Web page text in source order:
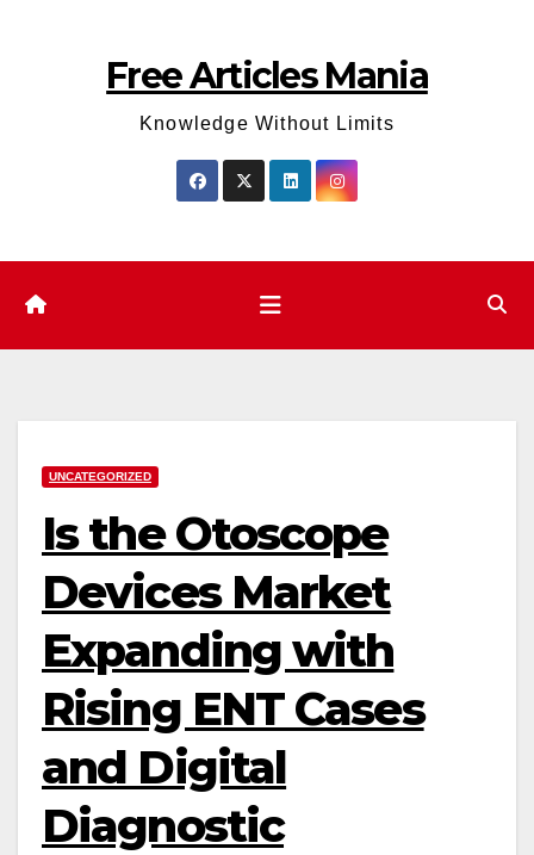
Free Articles Mania
Knowledge Without Limits
UNCATEGORIZED
Is the Otoscope
Devices Market
Expanding with
Rising ENT Cases
and Digital
Diagnostic